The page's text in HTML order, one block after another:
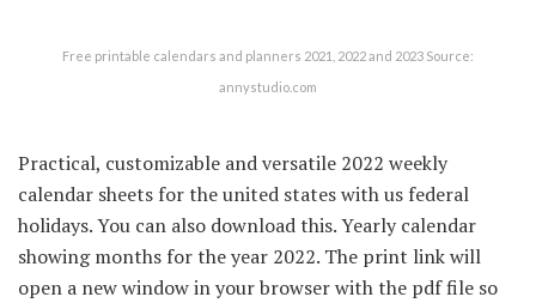
Free printable calendars and planners 2021, 2022 and 2023 Source:
annystudio.com
Practical, customizable and versatile 2022 weekly
calendar sheets for the united states with us federal
holidays. You can also download this. Yearly calendar
showing months for the year 2022. The print link will
open a new window in your browser with the pdf file so